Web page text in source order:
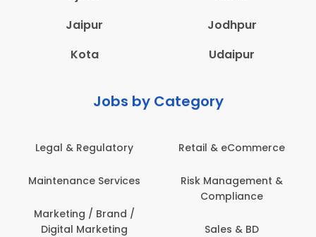
Jaipur
Jodhpur
Kota
Udaipur
Jobs by Category
Legal & Regulatory
Services
Marketing / Brand /
Digital Marketing
Retail & eCommerce
Risk Management &
Compliance
Sales & BD